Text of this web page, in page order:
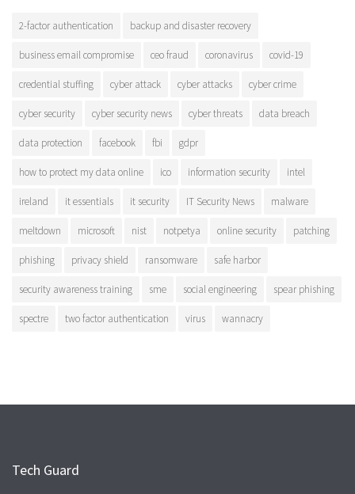
2-factor authentication backup and disaster recovery
business email compromise ceo fraud coronavirus covid-19
credential stuffing cyber attack cyber attacks cyber crime
cyber security cyber security news cyber threats data breach
data protection facebook fbi gdpr
how to protect my data online ico information security intel
ireland it essentials it security IT Security News malware
meltdown microsoft nist notpetya online security patching
phishing privacy shield ransomware safe harbor
security awareness training sme social engineering spear phishing
spectre two factor authentication virus wannacry
Tech Guard